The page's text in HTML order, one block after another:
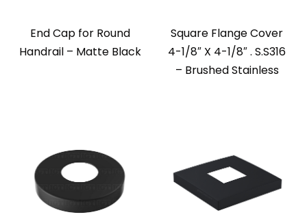
End Cap for Round
Handrail – Matte Black
Square Flange Cover
4-1/8″ X 4-1/8″ . S.S316
– Brushed Stainless